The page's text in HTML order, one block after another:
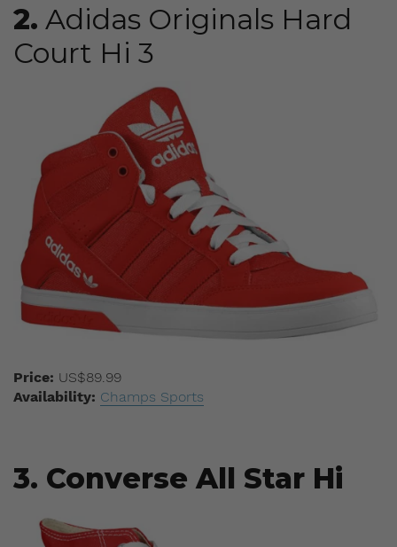
2. Adidas Originals Hard
Court Hi 3
Price: US$89.99
Availability: Champs Sports
3. Converse All Star Hi